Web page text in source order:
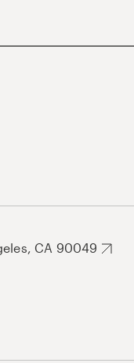
CA 90049